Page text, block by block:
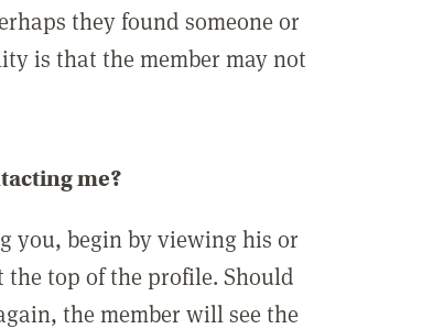
they found someone or
is that the member may not
me?
you, begin by viewing his or
the top of the profile. Should
the member will see the